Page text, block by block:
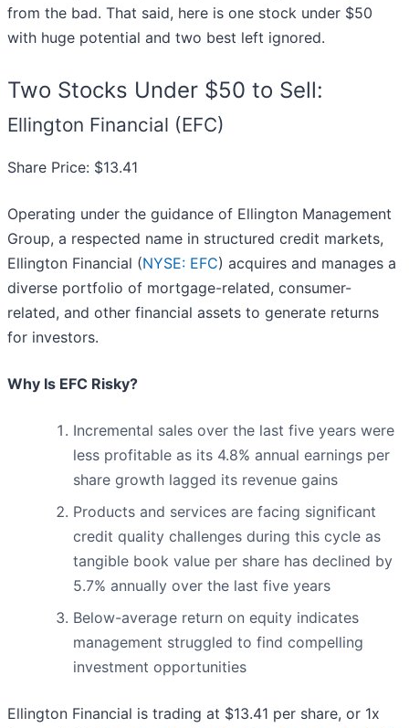
from the bad. That said, here is one stock under $50
with huge potential and two best left ignored.
Two Stocks Under $50 to Sell:
Ellington Financial (EFC)
Share Price: $13.41
Operating under the guidance of Ellington Management
Group, a respected name in structured credit markets,
Ellington Financial (NYSE: EFC) acquires and manages a
diverse portfolio of mortgage-related, consumer-
related, and other financial assets to generate returns
for investors.
Why Is EFC Risky?
Incremental sales over the last five years were
less profitable as its 4.8% annual earnings per
share growth lagged its revenue gains
Products and services are facing significant
credit quality challenges during this cycle as
tangible book value per share has declined by
5.7% annually over the last five years
Below-average return on equity indicates
management struggled to find compelling
investment opportunities
Ellington Financial is trading at $13.41 per share, or 1x